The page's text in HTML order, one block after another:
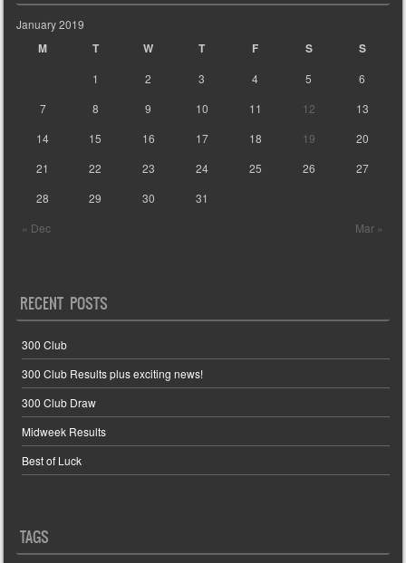
January 2019
M T W T F S S
« Dec Mar »
1 2 3 4 5
6
7
8 9 10 11 12
13
14
15 16 17 18 19
20
21
22 23 24 25 26
27
28
29 30 31
RECENT POSTS
300 Club
300 Club Results plus exciting news!
300 Club Draw
Midweek Results
Best of Luck
TAGS